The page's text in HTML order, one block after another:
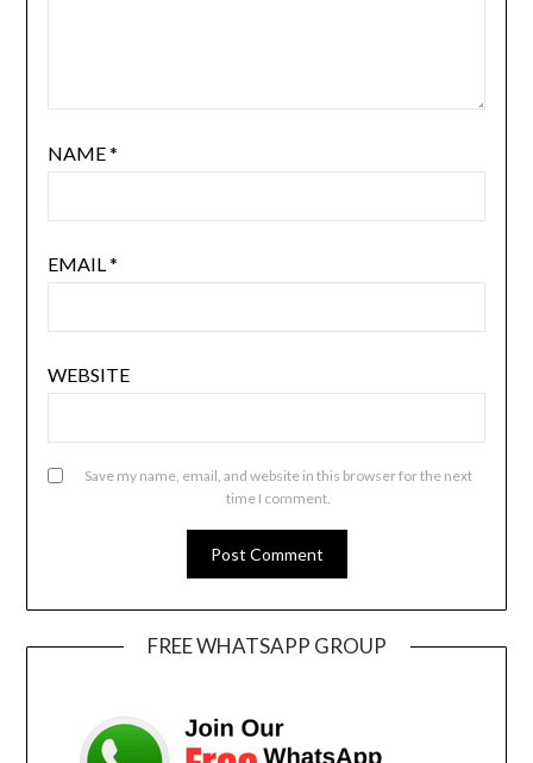
NAME*
EMAIL*
WEBSITE
Save my name, email, and website in this browser for the next
time I comment.
FREE WHATSAPP GROUP